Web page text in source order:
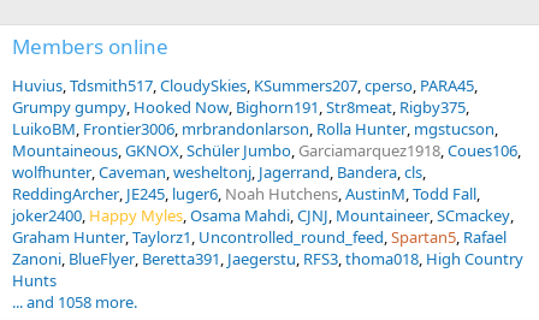
Members online
Huvius Tdsmith517 CloudySkies KSummers207 cperso PARA45
Grumpy gumpy Hooked Now Bighorn191 Str8meat Rigby375
LuikoBM Frontier3006 mrbrandonlarson Rolla Hunter mgstucson
Mountaineous GKNOX Schüler Jumbo Garciamarquez1918 Coues106
wolfhunter Caveman wesheltonj Jagerrand Bandera cls
ReddingArcher JE245 luger6 Noah Hutchens AustinM Todd Fall
joker2400 Happy Myles Osama Mahdi CJNJ Mountaineer SCmackey
Graham Hunter Taylorz1 Uncontrolled_round_feed Spartan5 Rafael
Zanoni BlueFlyer Beretta391 Jaegerstu RFS3 thoma018 High Country
Hunts
... and 1058 more.